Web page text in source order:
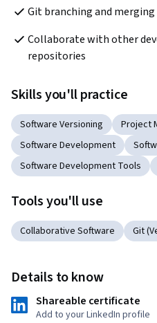
Git branching and merging
Collaborate with other
repositories
Skills you'll practice
Software Versioning
Project
Software Development
Software Development Tools
Tools you'll use
Collaborative Software Git
Details to know
Shareable certificate
Add to your LinkedIn profile